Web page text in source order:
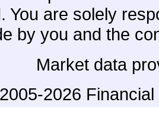
You are solely
by you and the
Market data
2026